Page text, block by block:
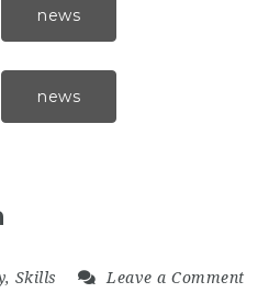
news
news
, Skills Leave a Comment